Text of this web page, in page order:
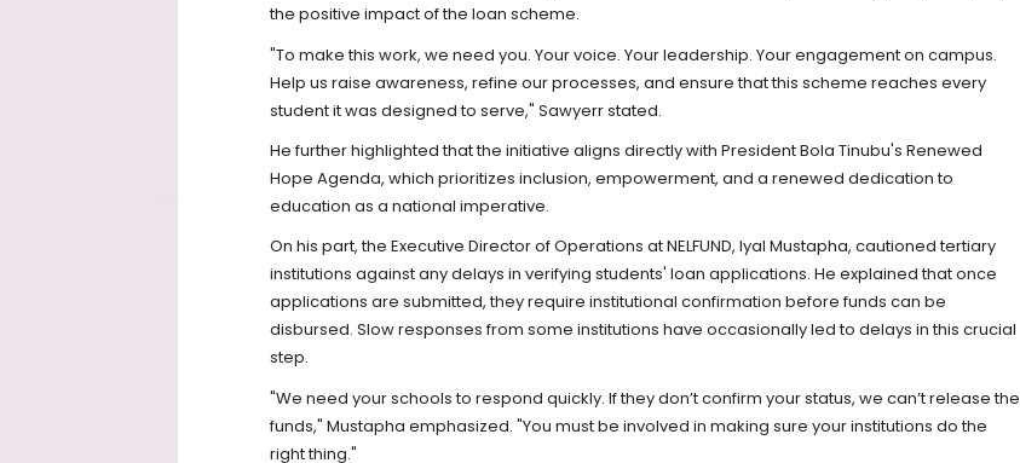
the positive impact of the loan scheme.
"To make this work, we need you. Your voice. Your leadership. Your engagement on campus.
Help us raise awareness, refine our processes, and ensure that this scheme reaches every
student it was designed to serve," Sawyerr stated.
He further highlighted that the initiative aligns directly with President Bola Tinubu's Renewed
Hope Agenda, which prioritizes inclusion, empowerment, and a renewed dedication to
education as a national imperative.
On his part, the Executive Director of Operations at NELFUND, Iyal Mustapha, cautioned tertiary
institutions against any delays in verifying students' loan applications. He explained that once
applications are submitted, they require institutional confirmation before funds can be
disbursed. Slow responses from some institutions have occasionally led to delays in this crucial
step.
"We need your schools to respond quickly. If they don’t confirm your status, we can’t release the
funds," Mustapha emphasized. "You must be involved in making sure your institutions do the
right thing."